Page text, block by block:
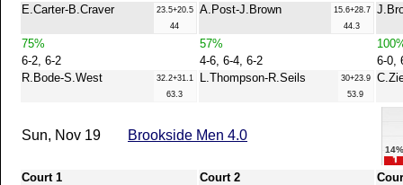
E.Carter-B.Craver
23.5+20.5
44
A.Post-J.Brown
15.6+28.7
44.3
75% 57%
6-2, 6-2
4-6, 6-4, 6-2
6-0,
R.Bode-S.West
32.2+31.1
63.3
L.Thompson-R.Seils
30+23.9
53.9
Sun, Nov 19 Brookside Men 4.0
Court 1 Court 2